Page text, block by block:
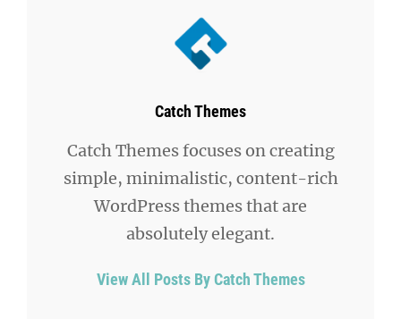
Author:
Catch Themes
Catch Themes focuses on creating
simple, minimalistic, content-rich
WordPress themes that are
absolutely elegant.
View All Posts By Catch Themes